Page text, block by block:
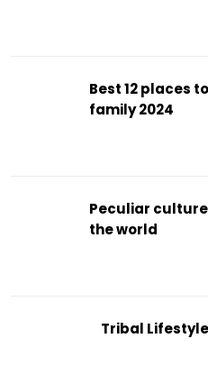
Best 12 places
family 2024
Peculiar
the world
Tribal